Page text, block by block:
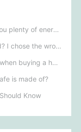
Choosing the right sofa will give you plenty of energy.
Why does my living room look bad? I chose the wrong lounge chair.
What should you pay attention to when buying a home safe to avoid being ripped off?
is made of?
Know